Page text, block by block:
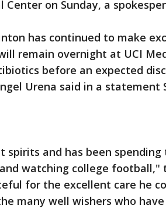
Center on Sunday, a
has continued to make
remain overnight at UCI
before an expected
Urena said in a statement
spirits and has been
watching college football,"
for the excellent care he
many well wishers who